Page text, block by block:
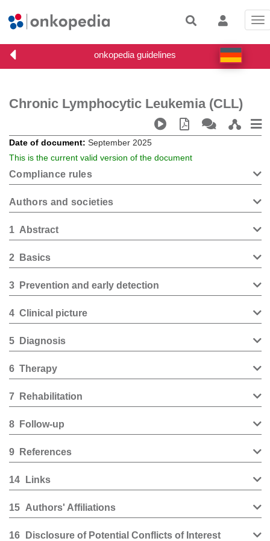
Chronic Lymphocytic Leukemia (CLL)
Date of document September 2025
This is the current valid version of the document
Compliance rules
Authors and societies
1 Abstract
2 Basics
3 Prevention and early detection
4 Clinical picture
5 Diagnosis
6 Therapy
7 Rehabilitation
8 Follow-up
9 References
14 Links
15 Authors' Affiliations
16 Disclosure of Potential Conflicts of Interest